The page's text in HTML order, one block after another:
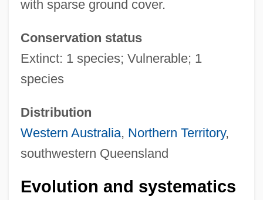
with sparse ground cover.
Conservation status
Extinct: 1 species; Vulnerable; 1
species
Distribution
Western Australia, Northern Territory,
southwestern Queensland
Evolution and systematics